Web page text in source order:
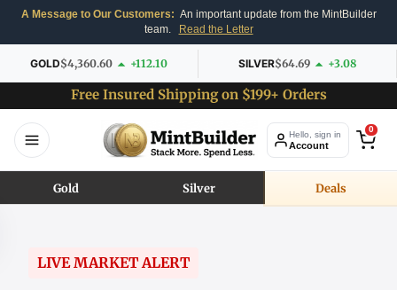
A Message to Our Customers: An important update from the MintBuilder
team.
Read the Letter
GOLD$4,360.60 +112.10 SILVER$64.69 +3.08
Free Insured Shipping on $199+ Orders
Hello, sign in
Account
0
Gold Silver Deals
LIVE MARKET ALERT